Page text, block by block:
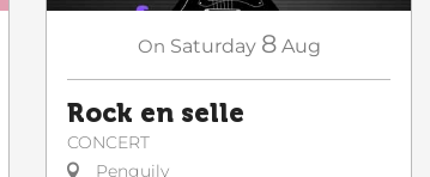
On Saturday 8 Aug
Rock en selle
CONCERT
Penguily